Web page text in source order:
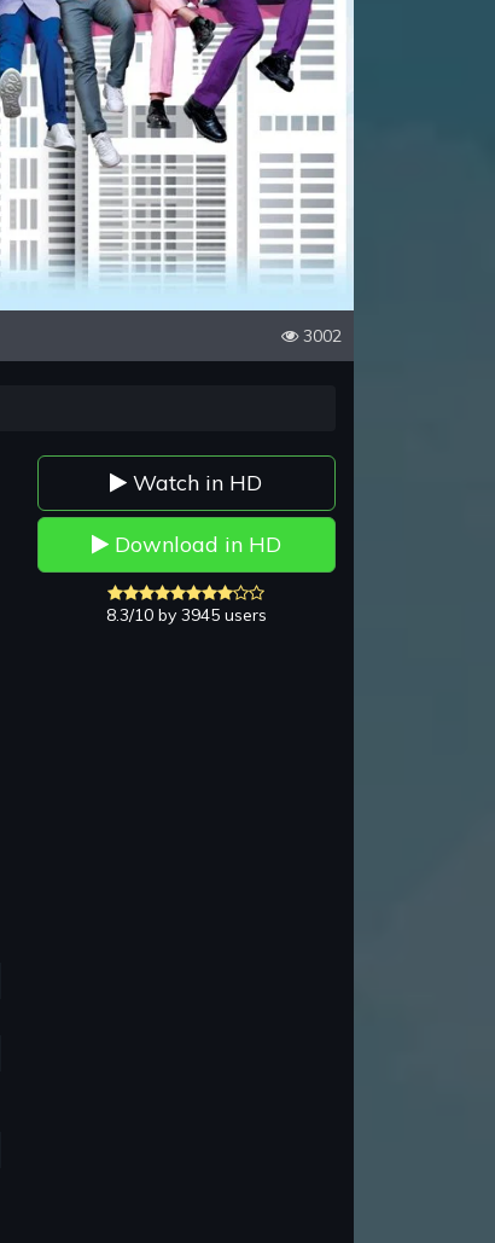
3002
Watch in HD
Download in HD
8.3/10 by 3945 users